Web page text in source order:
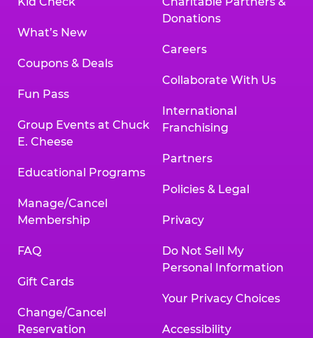
What’s New
Coupons & Deals
Fun Pass
Group Events at Chuck
E. Cheese
Educational Programs
Manage/Cancel
Membership
FAQ
Gift Cards
Change/Cancel
Reservation
Donations
Careers
Collaborate With Us
International
Franchising
Partners
Policies & Legal
Privacy
Do Not Sell My
Personal Information
Your Privacy Choices
Accessibility